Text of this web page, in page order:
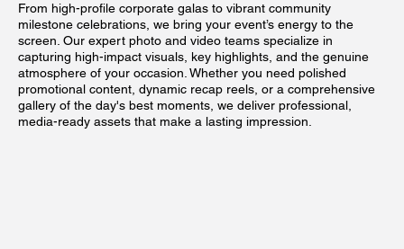
From high-profile corporate galas to vibrant community
milestone celebrations, we bring your event’s energy to the
screen. Our expert photo and video teams specialize in
capturing high-impact visuals, key highlights, and the genuine
atmosphere of your occasion. Whether you need polished
promotional content, dynamic recap reels, or a comprehensive
gallery of the day's best moments, we deliver professional,
media-ready assets that make a lasting impression.